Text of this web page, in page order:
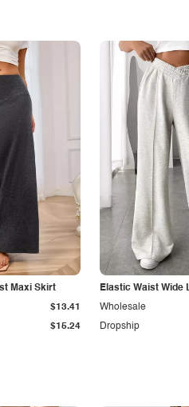
Maxi Skirt
$15.24
$13.41
Elastic Waist Wide
Dropship
Wholesale